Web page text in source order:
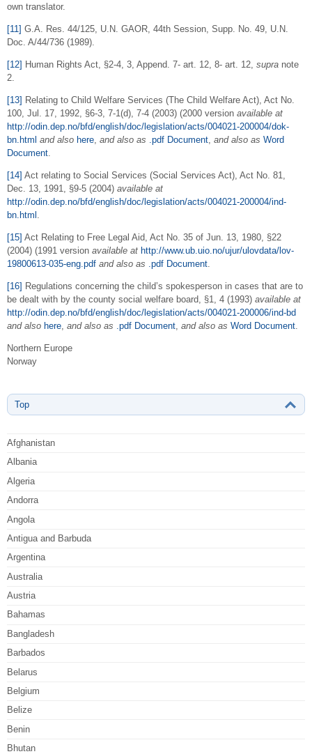
own translator.
[11] G.A. Res. 44/125, U.N. GAOR, 44th Session, Supp. No. 49, U.N.
Doc. A/44/736 (1989).
[12] Human Rights Act, §2-4, 3, Append. 7- art. 12, 8- art. 12, supra note
2.
[13] Relating to Child Welfare Services (The Child Welfare Act), Act No.
100, Jul. 17, 1992, §6-3, 7-1(d), 7-4 (2003) (2000 version available at
http://odin.dep.no/bfd/english/doc/legislation/acts/004021-200004/dok-
bn.html and also here and also as .pdf Document and also as Word
Document
[14] Act relating to Social Services (Social Services Act), Act No. 81,
Dec. 13, 1991, §9-5 (2004) available at
http://odin.dep.no/bfd/english/doc/legislation/acts/004021-200004/ind-
bn.html
[15] Act Relating to Free Legal Aid, Act No. 35 of Jun. 13, 1980, §22
(2004) (1991 version available at http://www.ub.uio.no/ujur/ulovdata/lov-
19800613-035-eng.pdf and also as .pdf Document
[16] Regulations concerning the child’s spokesperson in cases that are to
be dealt with by the county social welfare board, §1, 4 (1993) available at
http://odin.dep.no/bfd/english/doc/legislation/acts/004021-200006/ind-bd
and also here and also as .pdf Document and also as Word Document
Northern Europe
Norway
Top
Afghanistan
Albania
Algeria
Andorra
Angola
Antigua and Barbuda
Argentina
Australia
Austria
Bahamas
Bangladesh
Barbados
Belarus
Belgium
Belize
Benin
Bhutan